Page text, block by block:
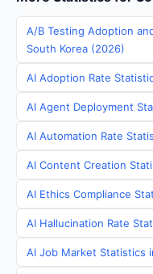
A/B Testing Adoption
South Korea (2026)
AI Adoption Rate
AI Agent Deployment
AI Automation Rate
AI Content Creation
AI Ethics Compliance
AI Hallucination Rate
AI Job Market Statistics